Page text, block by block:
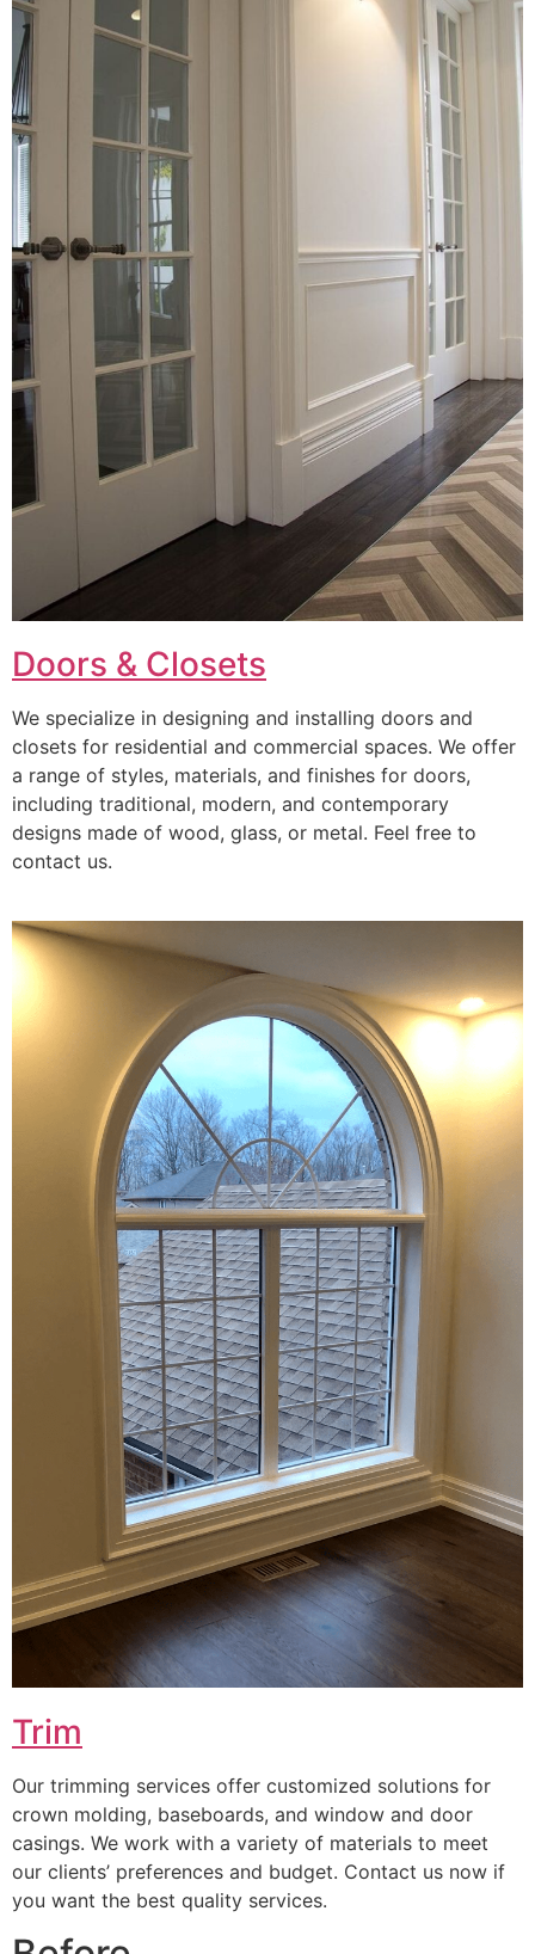
Doors & Closets
We specialize in designing and installing doors and
closets for residential and commercial spaces. We offer
a range of styles, materials, and finishes for doors,
including traditional, modern, and contemporary
designs made of wood, glass, or metal. Feel free to
contact us.
Trim
Our trimming services offer customized solutions for
crown molding, baseboards, and window and door
casings. We work with a variety of materials to meet
our clients’ preferences and budget. Contact us now if
you want the best quality services.